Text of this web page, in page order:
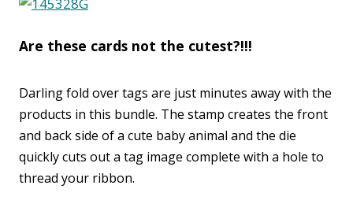
Are these cards not the cutest?!!!
Darling fold over tags are just minutes away with the
products in this bundle. The stamp creates the front
and back side of a cute baby animal and the die
quickly cuts out a tag image complete with a hole to
thread your ribbon.